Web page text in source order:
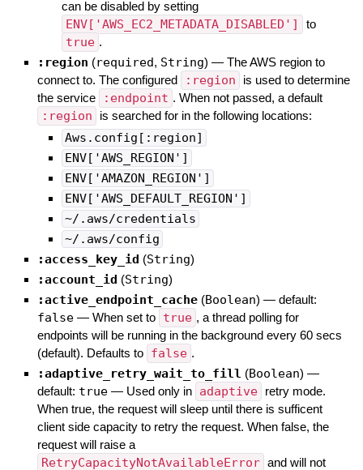
can be disabled by setting
ENV['AWS_EC2_METADATA_DISABLED'] to
true .
:region (required, String) — The AWS region to
connect to. The configured
:region
is used to determine
the service
:endpoint . When not passed, a default
:region is searched for in the following locations:
Aws.config[:region]
ENV['AWS_REGION']
ENV['AMAZON_REGION']
ENV['AWS_DEFAULT_REGION']
~/.aws/credentials
~/.aws/config
:access_key_id (String)
:account_id (String)
:active_endpoint_cache (Boolean) — default:
false — When set to true , a thread polling for
endpoints will be running in the background every 60 secs
(default). Defaults to false .
:adaptive_retry_wait_to_fill (Boolean) —
default: true — Used only in adaptive
retry mode.
When true, the request will sleep until there is sufficent
client side capacity to retry the request. When false, the
request will raise a
RetryCapacityNotAvailableError and will not